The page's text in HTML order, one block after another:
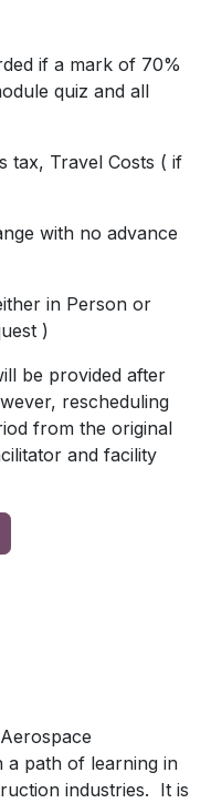
if a mark of 70%
quiz and all
tax, Travel Costs ( if
with no advance
in Person or
)
be provided after
rescheduling
from the original
and facility
a path of learning in
industries. It is